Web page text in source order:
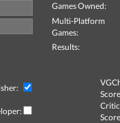
Games Owned:
Multi-Platform
Games:
Results:
Critic